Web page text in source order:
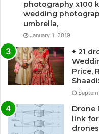
photography x100
wedding
umbrella,
January 1, 2019
+ 21
Price,
Drone
link